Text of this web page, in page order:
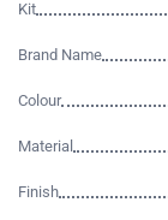
Kit
Brand Name
Colour
Material
Finish